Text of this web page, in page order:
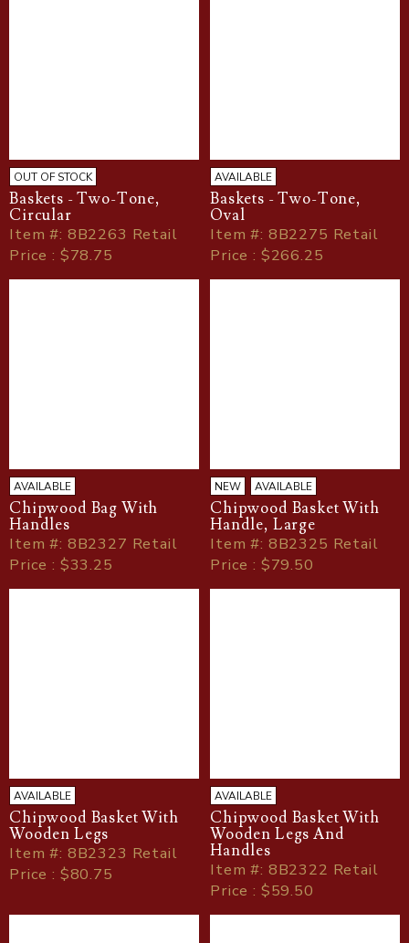
OUT OF STOCK
Baskets - Two-Tone,
Circular
Item#: 8B2263 Retail
Price : $78.75
AVAILABLE
Baskets - Two-Tone,
Oval
Item#: 8B2275 Retail
Price : $266.25
AVAILABLE
Chipwood Bag With
Handles
Item#: 8B2327 Retail
Price : $33.25
NEW AVAILABLE
Chipwood Basket With
Handle, Large
Item#: 8B2325 Retail
Price : $79.50
AVAILABLE
Chipwood Basket With
Wooden Legs
Item#: 8B2323 Retail
Price : $80.75
AVAILABLE
Chipwood Basket With
Wooden Legs And
Handles
Item#: 8B2322 Retail
Price : $59.50